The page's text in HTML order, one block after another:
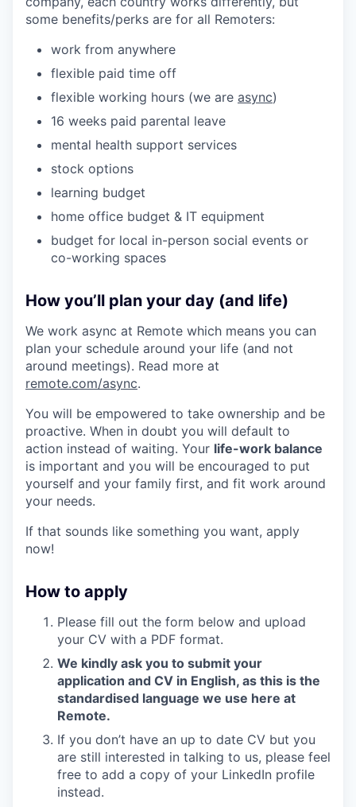
some benefits/perks are for all Remoters:
work from anywhere
flexible paid time off
flexible working hours (we are async)
16 weeks paid parental leave
mental health support services
stock options
learning budget
home office budget & IT equipment
budget for local in-person social events or
co-working spaces
How you’ll plan your day (and life)
We work async at Remote which means you can
plan your schedule around your life (and not
around meetings). Read more at
remote.com/async.
You will be empowered to take ownership and be
proactive. When in doubt you will default to
action instead of waiting. Your life-work balance
is important and you will be encouraged to put
yourself and your family first, and fit work around
your needs.
If that sounds like something you want, apply
now!
How to apply
Please fill out the form below and upload
your CV with a PDF format.
We kindly ask you to submit your
application and CV in English, as this is the
standardised language we use here at
Remote.
If you don’t have an up to date CV but you
are still interested in talking to us, please feel
free to add a copy of your LinkedIn profile
instead.